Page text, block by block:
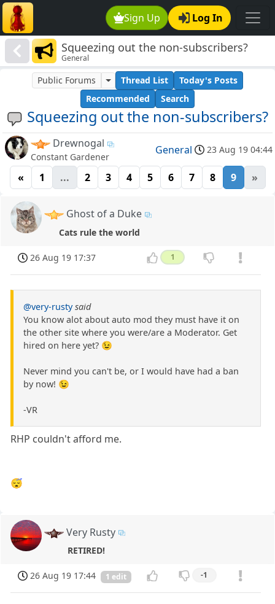
Sign Up Log In
Squeezing out the non-subscribers?
General
Squeezing out the non-subscribers?
Public Forums Thread List
Today's Posts
Recommended
Search
Drewnogal
Constant Gardener
General 23 Aug 19 04:44
« 1 ... 2 3 4 5 6 7 8 9 »
Ghost of a Duke
Cats rule the world
26 Aug 19 17:37 1
@very-rusty said
You know alot about auto mod they must have it on
the other site where you were/are a Moderator. Get
hired on here yet? 😉
Never mind you can't be, or I would have had a ban
by now! 😉
-VR
RHP couldn't afford me.
😴
Very Rusty
RETIRED!
26 Aug 19 17:44 1 edit -1